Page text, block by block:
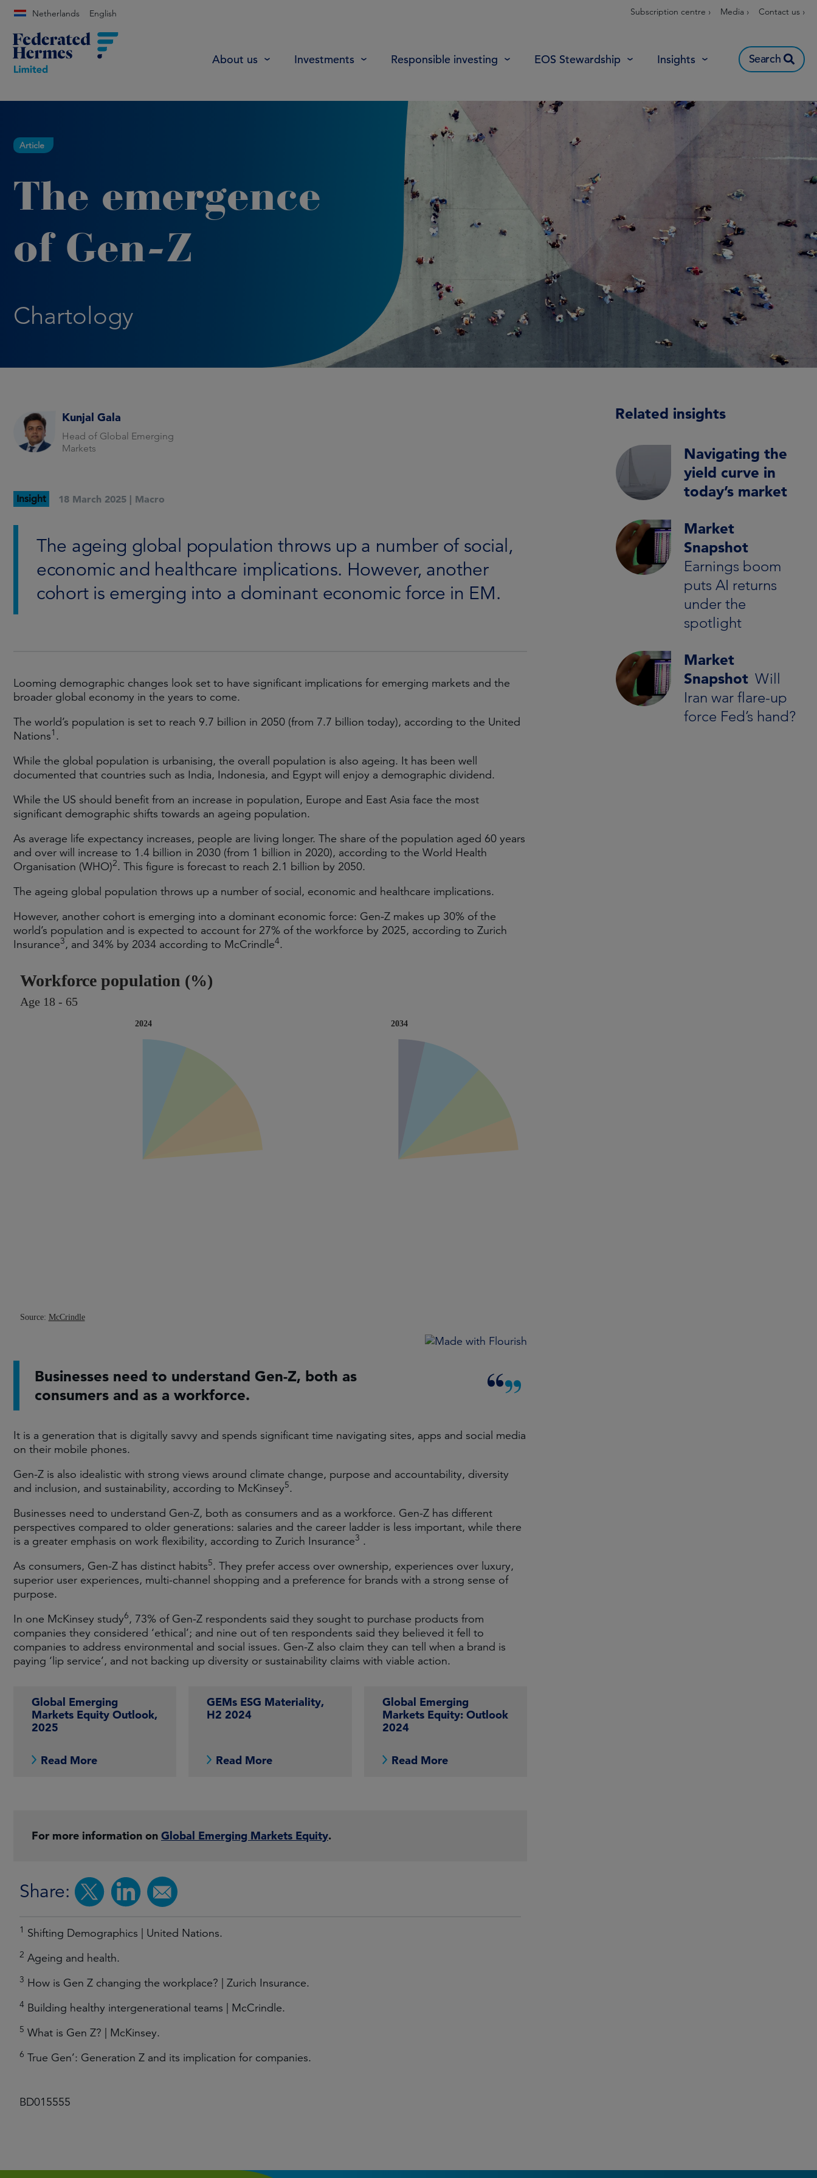
Netherlands English Subscription centre › Media › Contact us ›
About us Investments Responsible investing EOS Stewardship Insights Search
Article
The emergence
of Gen-Z
Chartology
Kunjal Gala
Head of Global Emerging
Markets
Insight 18 March 2025 | Macro
The ageing global population throws up a number of social,
economic and healthcare implications. However, another
cohort is emerging into a dominant economic force in EM.
Looming demographic changes look set to have significant implications for emerging markets and the
broader global economy in the years to come.
The world’s population is set to reach 9.7 billion in 2050 (from 7.7 billion today), according to the United
Nations1 .
While the global population is urbanising, the overall population is also ageing. It has been well
documented that countries such as India, Indonesia, and Egypt will enjoy a demographic dividend.
While the US should benefit from an increase in population, Europe and East Asia face the most
significant demographic shifts towards an ageing population.
As average life expectancy increases, people are living longer. The share of the population aged 60 years
and over will increase to 1.4 billion in 2030 (from 1 billion in 2020), according to the World Health
Organisation (WHO)2. This figure is forecast to reach 2.1 billion by 2050.
The ageing global population throws up a number of social, economic and healthcare implications.
However, another cohort is emerging into a dominant economic force: Gen-Z makes up 30% of the
world’s population and is expected to account for 27% of the workforce by 2025, according to Zurich
Insurance3, and 34% by 2034 according to McCrindle4.
Businesses need to understand Gen-Z, both as
consumers and as a workforce.
It is a generation that is digitally savvy and spends significant time navigating sites, apps and social media
on their mobile phones.
Gen-Z is also idealistic with strong views around climate change, purpose and accountability, diversity
and inclusion, and sustainability, according to McKinsey5.
Businesses need to understand Gen-Z, both as consumers and as a workforce. Gen-Z has different
perspectives compared to older generations: salaries and the career ladder is less important, while there
is a greater emphasis on work flexibility, according to Zurich Insurance3 .
As consumers, Gen-Z has distinct habits5. They prefer access over ownership, experiences over luxury,
superior user experiences, multi-channel shopping and a preference for brands with a strong sense of
purpose.
In one McKinsey study6, 73% of Gen-Z respondents said they sought to purchase products from
companies they considered ‘ethical’; and nine out of ten respondents said they believed it fell to
companies to address environmental and social issues. Gen-Z also claim they can tell when a brand is
paying ‘lip service’, and not backing up diversity or sustainability claims with viable action.
Global Emerging
Markets Equity Outlook,
2025
Read More
GEMs ESG Materiality,
H2 2024
Read More
Global Emerging
Markets Equity: Outlook
2024
Read More
For more information on Global Emerging Markets Equity.
Share:
1 Shifting Demographics | United Nations.
2 Ageing and health.
3 How is Gen Z changing the workplace? | Zurich Insurance.
4 Building healthy intergenerational teams | McCrindle.
5 What is Gen Z? | McKinsey.
6 True Gen’: Generation Z and its implication for companies.
BD015555
Related insights
Navigating the
yield curve in
today’s market
Market
Snapshot
Earnings boom
puts AI returns
under the
spotlight
Market
Snapshot Will
Iran war flare-up
force Fed’s hand?